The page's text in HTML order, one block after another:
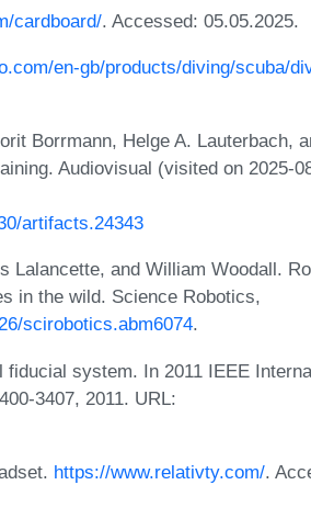
cardboard/. Accessed: 05.05.2025.
en-gb/products/diving/scuba/
Borrmann, Helge A. Lauterbach,
Audiovisual (visited on 2025-
artifacts.24343
Lalancette, and William Woodall.
in the wild. Science Robotics,
scirobotics.abm6074.
system. In 2011 IEEE
3407, 2011. URL:
https://www.relativty.com/.